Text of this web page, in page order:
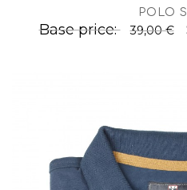
POLO
Base price: 39,00 €